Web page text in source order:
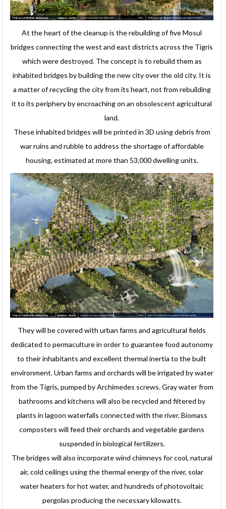
At the heart of the cleanup is the rebuilding of five Mosul
bridges connecting the west and east districts across the Tigris
which were destroyed. The concept is to rebuild them as
inhabited bridges by building the new city over the old city. It is
a matter of recycling the city from its heart, not from rebuilding
it to its periphery by encroaching on an obsolescent agricultural
land.
These inhabited bridges will be printed in 3D using debris from
war ruins and rubble to address the shortage of affordable
housing, estimated at more than 53,000 dwelling units.
They will be covered with urban farms and agricultural fields
dedicated to permaculture in order to guarantee food autonomy
to their inhabitants and excellent thermal inertia to the built
environment. Urban farms and orchards will be irrigated by water
from the Tigris, pumped by Archimedes screws. Gray water from
bathrooms and kitchens will also be recycled and filtered by
plants in lagoon waterfalls connected with the river. Biomass
composters will feed their orchards and vegetable gardens
suspended in biological fertilizers.
The bridges will also incorporate wind chimneys for cool, natural
air, cold ceilings using the thermal energy of the river, solar
water heaters for hot water, and hundreds of photovoltaic
pergolas producing the necessary kilowatts.